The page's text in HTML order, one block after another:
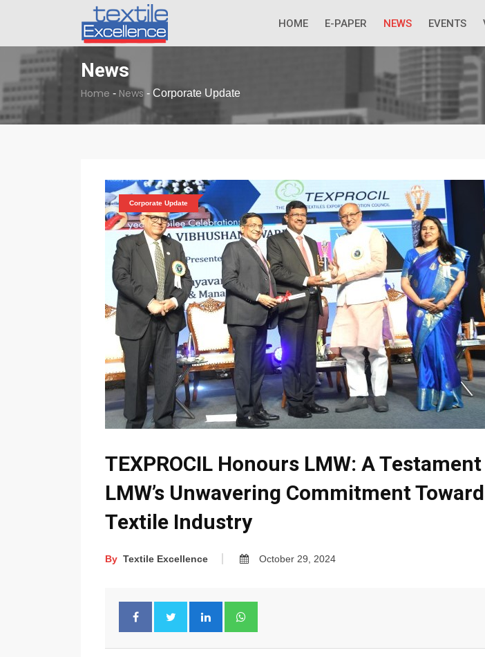
HOME E-PAPER NEWS EVENTS
BREAKING NEWS The Dull Textile Economic Situation And What The
News
Home - News - Corporate Update
Corporate Update
TEXPROCIL Honours LMW: A Testament
LMW’s Unwavering Commitment
Textile Industry
By Textile Excellence October 29, 2024